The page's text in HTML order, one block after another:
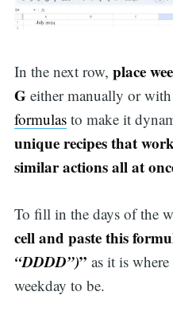
In the next row, place
Geither manually or
formulasto make it
unique recipes that
similar actions all at
To fill in the days of the
cell and paste this
“DDDD”)” as it is
weekday to be.